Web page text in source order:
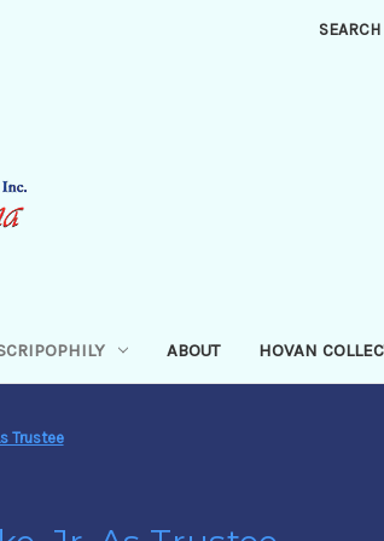
SEARCH
ABOUT HOVAN
Trustee